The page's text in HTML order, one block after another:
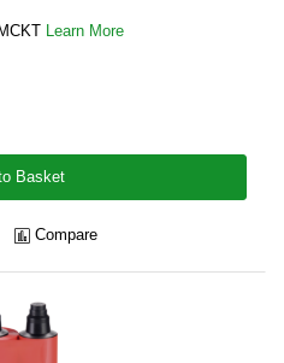
Learn More
Basket
Compare